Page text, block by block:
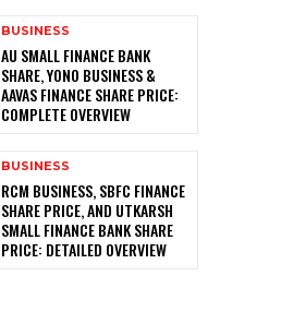
BUSINESS
AU SMALL FINANCE BANK
SHARE, YONO BUSINESS &
AAVAS FINANCE SHARE PRICE:
COMPLETE OVERVIEW
BUSINESS
RCM BUSINESS, SBFC FINANCE
SHARE PRICE, AND UTKARSH
SMALL FINANCE BANK SHARE
PRICE: DETAILED OVERVIEW